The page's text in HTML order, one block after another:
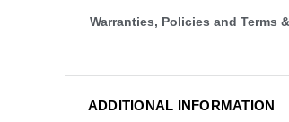
Warranties, Policies and Terms
ADDITIONAL INFORMATION